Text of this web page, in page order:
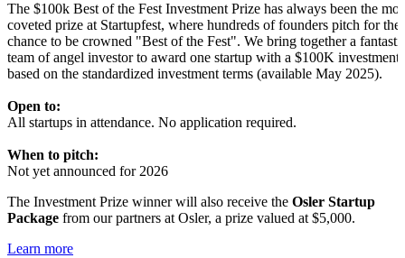
The $100k Best of the Fest Investment Prize has always been the
coveted prize at Startupfest, where hundreds of founders pitch for the
chance to be crowned "Best of the Fest". We bring together a
team of angel investor to award one startup with a $100K investment
based on the standardized investment terms (available May 2025).
Open to:
All startups in attendance. No application required.
When to pitch:
Not yet announced for 2026
The Investment Prize winner will also receive the Osler Startup
Package from our partners at Osler, a prize valued at $5,000.
Learn more